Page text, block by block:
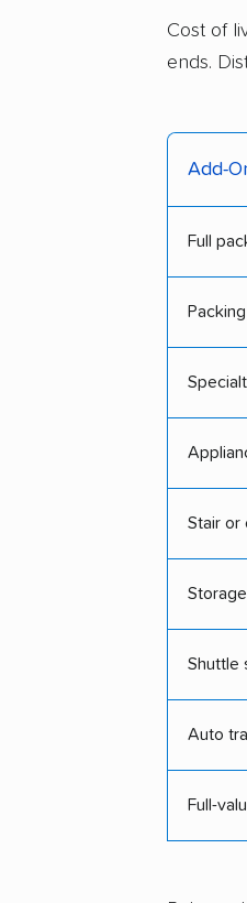
Cost of
ends.
Add-
Full
Stair or
Shuttle
Auto
Full-